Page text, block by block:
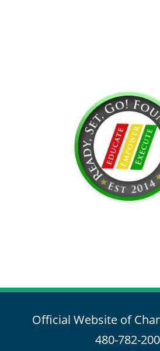
Official Website of
480-782-